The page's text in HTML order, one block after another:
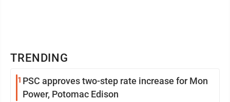
TRENDING
1 PSC approves two-step rate increase for Mon
Power, Potomac Edison